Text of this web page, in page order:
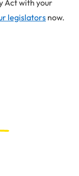
Act with your
legislators now.